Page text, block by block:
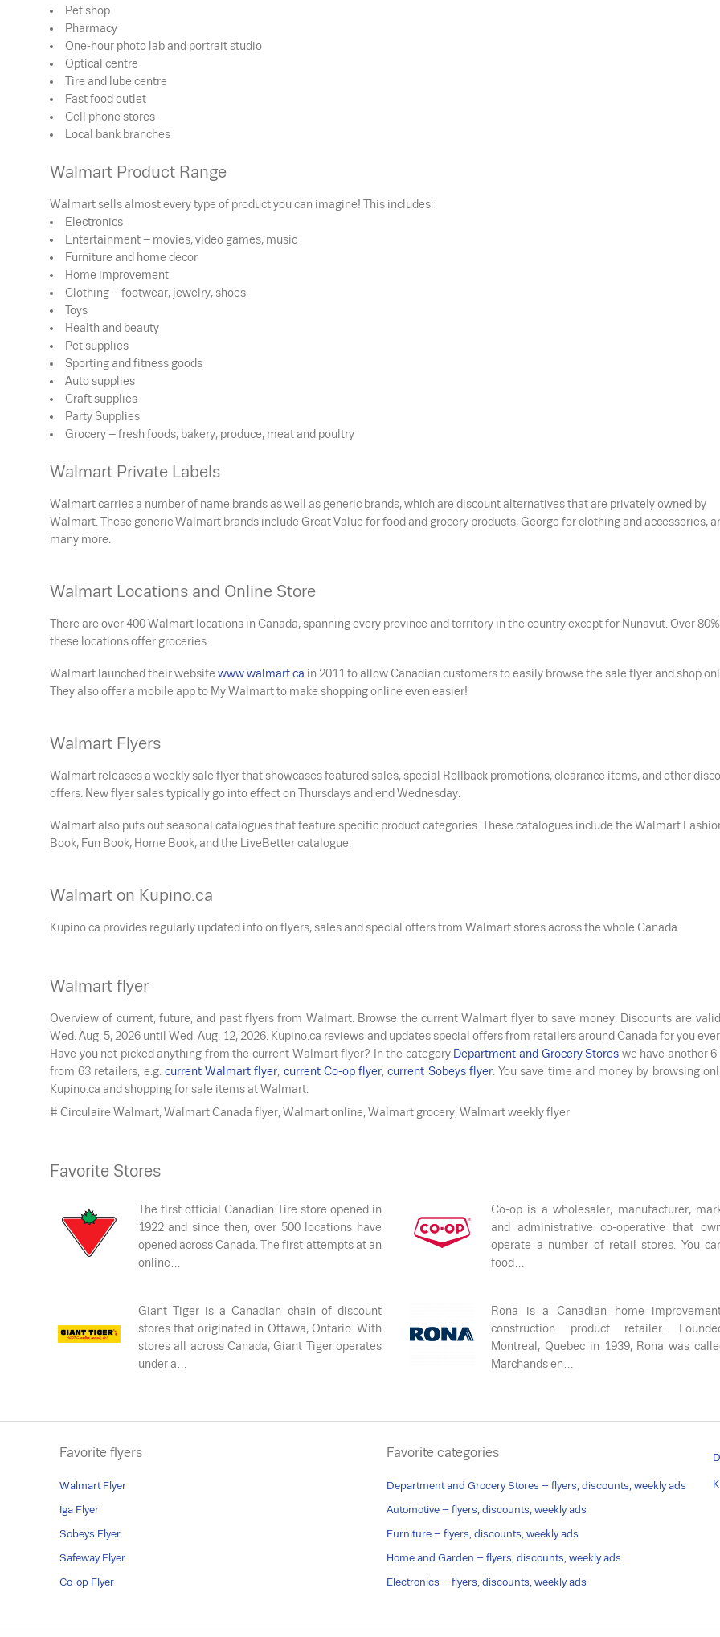
Pet shop
Pharmacy
One-hour photo lab and portrait studio
Optical centre
Tire and lube centre
Fast food outlet
Cell phone stores
Local bank branches
Walmart Product Range
Walmart sells almost every type of product you can imagine! This includes:
Electronics
Entertainment – movies, video games, music
Furniture and home decor
Home improvement
Clothing – footwear, jewelry, shoes
Toys
Health and beauty
Pet supplies
Sporting and fitness goods
Auto supplies
Craft supplies
Party Supplies
Grocery – fresh foods, bakery, produce, meat and poultry
Walmart Private Labels
Walmart carries a number of name brands as well as generic brands, which are discount alternatives that are privately owned by
Walmart. These generic Walmart brands include Great Value for food and grocery products, George for clothing and accessories,
many more.
Walmart Locations and Online Store
There are over 400 Walmart locations in Canada, spanning every province and territory in the country except for Nunavut. Over
these locations offer groceries.
Walmart launched their website www.walmart.ca in 2011 to allow Canadian customers to easily browse the sale flyer and shop
They also offer a mobile app to My Walmart to make shopping online even easier!
Walmart Flyers
Walmart releases a weekly sale flyer that showcases featured sales, special Rollback promotions, clearance items, and other
offers. New flyer sales typically go into effect on Thursdays and end Wednesday.
Walmart also puts out seasonal catalogues that feature specific product categories. These catalogues include the Walmart
Book, Fun Book, Home Book, and the LiveBetter catalogue.
Walmart on Kupino.ca
Kupino.ca provides regularly updated info on flyers, sales and special offers from Walmart stores across the whole Canada.
Walmart flyer
Overview of current, future, and past flyers from Walmart. Browse the current Walmart flyer to save money. Discounts are
Wed. Aug. 5, 2026 untilWed. Aug. 12, 2026 . Kupino.ca reviews and updates special offers from retailers around Canada for you
Have you not picked anything from the current Walmart flyer? In the category Department and Grocery Stores we have another
from 63 retailers, e.g. current Walmart flyer, current Co-op flyer,current Sobeys flyer. You save time and money by browsing
Kupino.ca and shopping for sale items at Walmart.
# Circulaire Walmart, Walmart Canada flyer, Walmart online, Walmart grocery, Walmart weekly flyer
Favorite Stores
The first official Canadian Tire store opened in
1922 and since then, over 500 locations have
opened across Canada. The first attempts at an
online…
Co-op is a wholesaler, manufacturer,
and administrative co-operative that
operate a number of retail stores. You
food…
Giant Tiger is a Canadian chain of discount
stores that originated in Ottawa, Ontario. With
stores all across Canada, Giant Tiger operates
under a…
Rona is a Canadian home
construction product retailer.
Montreal, Quebec in 1939, Rona was
Marchands en…
Favorite flyers
Walmart Flyer
Iga Flyer
Sobeys Flyer
Safeway Flyer
Co-op Flyer
Favorite categories
Department and Grocery Stores – flyers, discounts, weekly ads
Automotive – flyers, discounts, weekly ads
Furniture – flyers, discounts, weekly ads
Home and Garden – flyers, discounts, weekly ads
Electronics – flyers, discounts, weekly ads